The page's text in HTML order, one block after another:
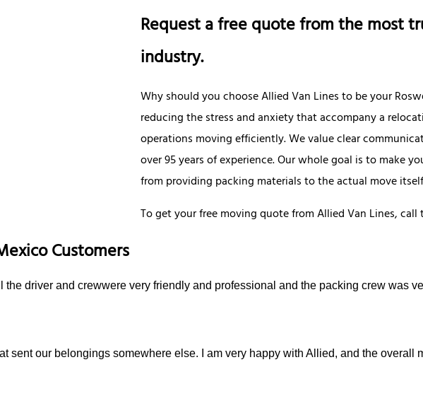
Request a free quote from the most
industry.
Why should you choose Allied Van Lines to be your
reducing the stress and anxiety that accompany a
operations moving efficiently. We value clear
over 95 years of experience. Our whole goal is to make
from providing packing materials to the actual move
To get your free moving quote from Allied Van Lines, call
Customers
the driver and crewwere very friendly and professional and the packing crew was
sent our belongings somewhere else. I am very happy with Allied, and the overall